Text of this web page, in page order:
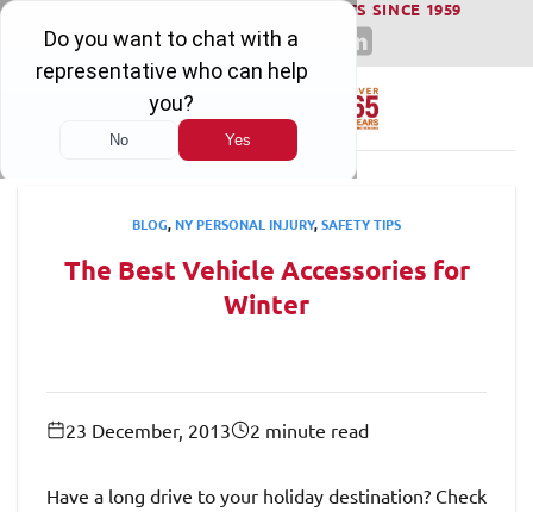
Skip
content
WINNING SERIOUS INJURY LAWSUITS SINCE 1959
BLOG,NY PERSONAL INJURY,SAFETY TIPS
The Best Vehicle Accessories for
Winter
23 December, 2013 2 minute read
Have a long drive to your holiday destination? Check